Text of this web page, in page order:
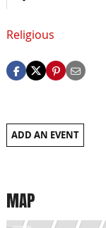
Religious
ADD AN EVENT
MAP